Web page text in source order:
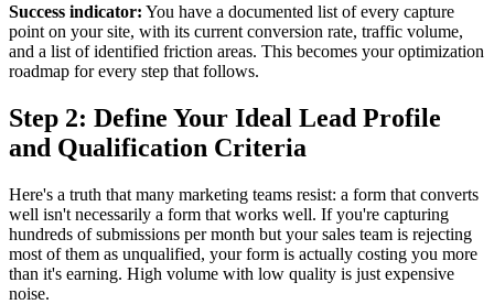
Success indicator: You have a documented list of every capture
point on your site, with its current conversion rate, traffic volume,
and a list of identified friction areas. This becomes your optimization
roadmap for every step that follows.
Step 2: Define Your Ideal Lead Profile
and Qualification Criteria
Here's a truth that many marketing teams resist: a form that converts
well isn't necessarily a form that works well. If you're capturing
hundreds of submissions per month but your sales team is rejecting
most of them as unqualified, your form is actually costing you more
than it's earning. High volume with low quality is just expensive
noise.